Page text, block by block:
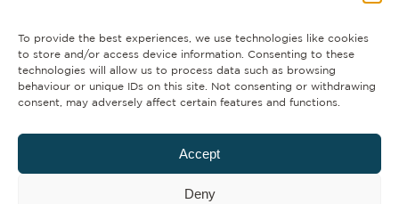
To provide the best experiences, we use technologies like cookies
to store and/or access device information. Consenting to these
technologies will allow us to process data such as browsing
behaviour or unique IDs on this site. Not consenting or withdrawing
consent, may adversely affect certain features and functions.
Accept
Deny
MANAGEMENT ACCOUNTS & FD SERVICES
COMPANY SECRETARIAL & ADMINISTRATION
CLOUD TECHNOLOGY